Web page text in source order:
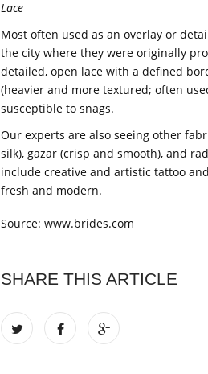
Lace
Most often used as an overlay or
the city where they were originally
detailed, open lace with a defined
(heavier and more textured; often
susceptible to snags.
Our experts are also seeing other
silk), gazar (crisp and smooth), and
include creative and artistic tattoo
fresh and modern.
Source: www.brides.com
SHARE THIS ARTICLE